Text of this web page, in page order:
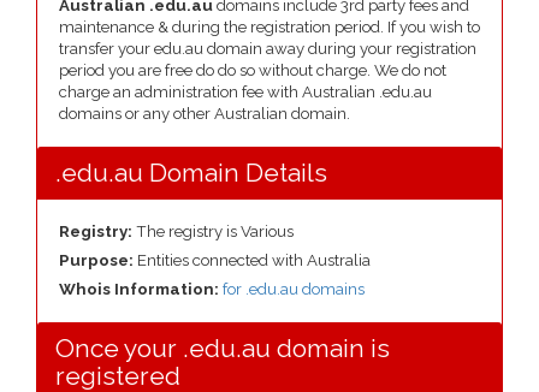
Australian .edu.au domains include 3rd party fees and
maintenance & during the registration period. If you wish to
transfer your edu.au domain away during your registration
period you are free do do so without charge. We do not
charge an administration fee with Australian .edu.au
domains or any other Australian domain.
.edu.au Domain Details
Registry: The registry is Various
Purpose: Entities connected with Australia
Whois Information: for .edu.au domains
Once your .edu.au domain is
registered